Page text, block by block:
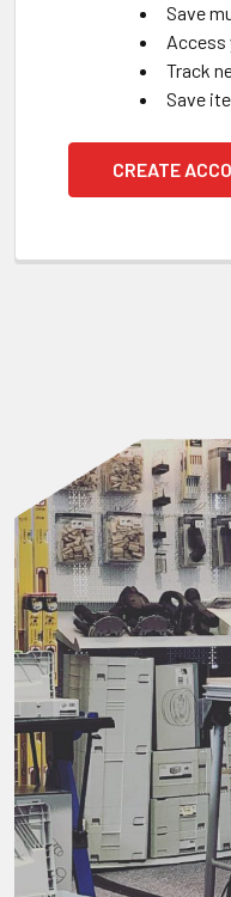
Save
Access
Track
Save
CREATE